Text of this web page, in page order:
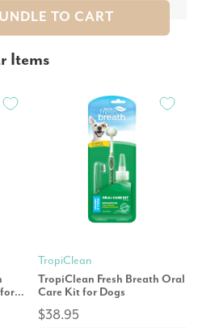
TO CART
Items
TropiClean
TropiClean Fresh Breath Oral
Care Kit for Dogs
$38.95